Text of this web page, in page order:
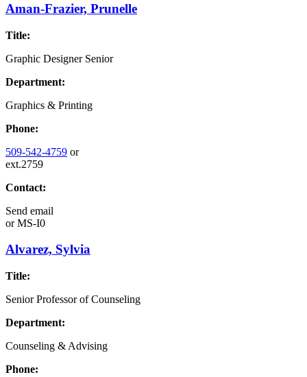
Aman-Frazier, Prunelle
Title:
Graphic Designer Senior
Department:
Graphics & Printing
Phone:
509-542-4759 or
ext.2759
Contact:
Send email
orMS-I0
Alvarez, Sylvia
Title:
Senior Professor of Counseling
Department:
Counseling & Advising
Phone: